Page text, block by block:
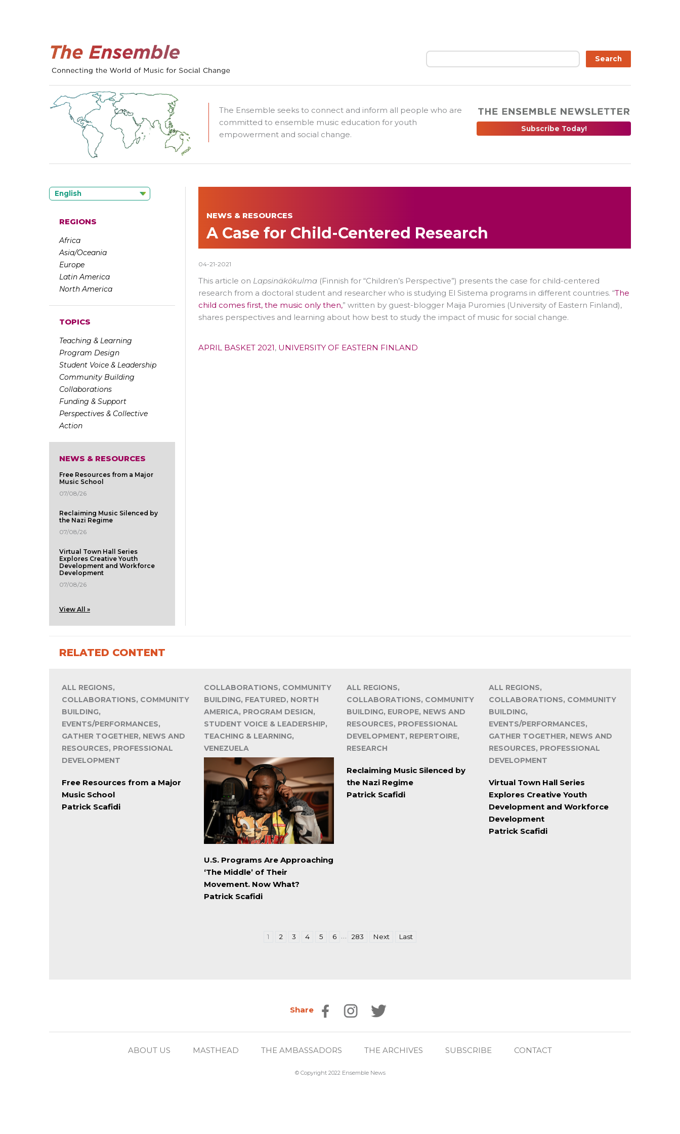
Search Search
The Ensemble seeks to connect and inform all people who are
committed to ensemble music education for youth
empowerment and social change.
Subscribe Today!
English
REGIONS
Africa
Asia/Oceania
Europe
Latin America
North America
TOPICS
Teaching & Learning
Program Design
Student Voice & Leadership
Community Building
Collaborations
Funding & Support
Perspectives & Collective
Action
NEWS & RESOURCES
Free Resources from a Major
Music School
07/08/26
Reclaiming Music Silenced by
the Nazi Regime
07/08/26
Virtual Town Hall Series
Explores Creative Youth
Development and Workforce
Development
07/08/26
View All »
NEWS & RESOURCES
A Case for Child-Centered Research
04-21-2021
This article on Lapsinäkökulma (Finnish for “Children’s Perspective”) presents the case for child-centered
research from a doctoral student and researcher who is studying El Sistema programs in different countries. “The
child comes first, the music only then,” written by guest-blogger Maija Puromies (University of Eastern Finland),
shares perspectives and learning about how best to study the impact of music for social change.
APRIL BASKET 2021, UNIVERSITY OF EASTERN FINLAND
RELATED CONTENT
ALL REGIONS,
COLLABORATIONS, COMMUNITY
BUILDING,
EVENTS/PERFORMANCES,
GATHER TOGETHER, NEWS AND
RESOURCES, PROFESSIONAL
DEVELOPMENT
Free Resources from a Major
Music School
Patrick Scafidi
COLLABORATIONS, COMMUNITY
BUILDING, FEATURED, NORTH
AMERICA, PROGRAM DESIGN,
STUDENT VOICE & LEADERSHIP,
TEACHING & LEARNING,
VENEZUELA
U.S. Programs Are Approaching
‘The Middle’ of Their
Movement. Now What?
Patrick Scafidi
ALL REGIONS,
COLLABORATIONS, COMMUNITY
BUILDING, EUROPE, NEWS AND
RESOURCES, PROFESSIONAL
DEVELOPMENT, REPERTOIRE,
RESEARCH
Reclaiming Music Silenced by
the Nazi Regime
Patrick Scafidi
ALL REGIONS,
COLLABORATIONS, COMMUNITY
BUILDING,
EVENTS/PERFORMANCES,
GATHER TOGETHER, NEWS AND
RESOURCES, PROFESSIONAL
DEVELOPMENT
Virtual Town Hall Series
Explores Creative Youth
Development and Workforce
Development
Patrick Scafidi
1 2 3 4 5 6 … 283 Next Last
Share
ABOUT US MASTHEAD THE AMBASSADORS THE ARCHIVES SUBSCRIBE CONTACT
© Copyright 2022 Ensemble News